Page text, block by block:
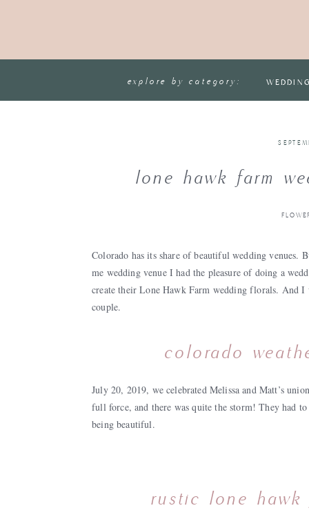
explore by category:
lone hawk farm
Colorado has its share of beautiful wedding venues.
me wedding venue I had the pleasure of doing a
create their Lone Hawk Farm wedding florals. And I
couple.
colorado
July 20, 2019, we celebrated Melissa and Matt’s
full force, and there was quite the storm! They had
being beautiful.
rustic lone